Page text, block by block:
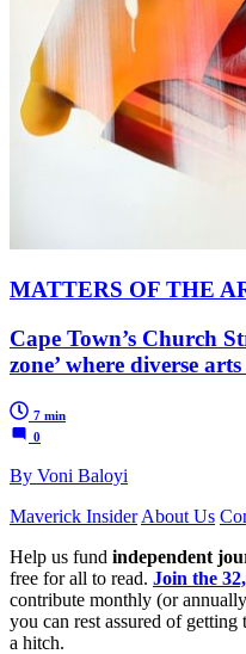
MATTERS OF THE
Cape Town’s Church
zone’ where diverse
7 min
0
By Voni Baloyi
Maverick Insider About Us
Help us fund independent
free for all to read. Join the
contribute monthly (or
you can rest assured of
a hitch.